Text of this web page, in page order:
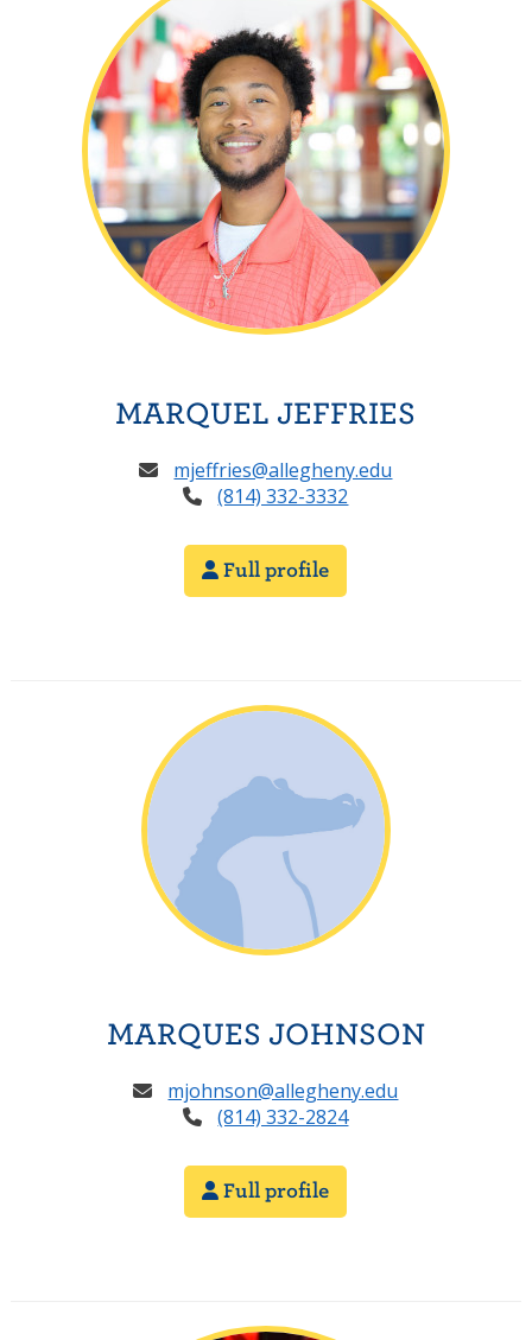
MARQUEL JEFFRIES
mjeffries@allegheny.edu
(814) 332-3332
Full profile
MARQUES JOHNSON
mjohnson@allegheny.edu
(814) 332-2824
Full profile